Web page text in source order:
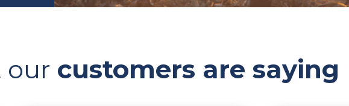
our customers are saying